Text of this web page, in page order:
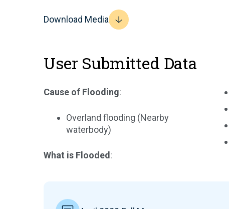
Download Media
User Submitted Data
Cause of Flooding:
Overland flooding (Nearby
waterbody)
What is Flooded :